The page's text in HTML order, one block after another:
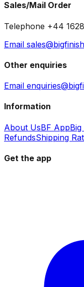
Sales/Mail Order
Telephone +44
Email
Other enquiries
Email
Information
About UsBF App
RefundsShipping
Get the app